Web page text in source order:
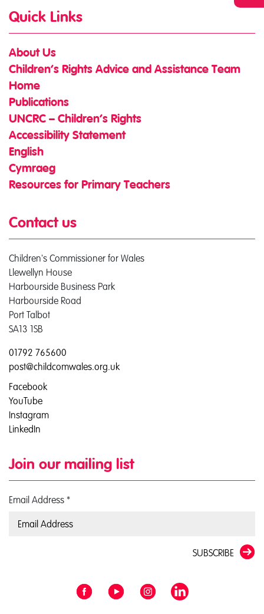
Quick Links
About Us
Children’s Rights Advice and Assistance Team
Home
Publications
UNCRC – Children’s Rights
Accessibility Statement
English
Cymraeg
Resources for Primary Teachers
Contact us
Children's Commissioner for Wales
Llewellyn House
Harbourside Business Park
Harbourside Road
Port Talbot
SA13 1SB
01792 765600
post@childcomwales.org.uk
Facebook
YouTube
Instagram
LinkedIn
Join our mailing list
Email Address *
SUBSCRIBE